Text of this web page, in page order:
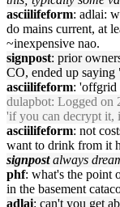
asciilifeform: adlai:
do mains current, at
~inexpensive nao.
signpost: prior
CO, ended up
asciilifeform: 'offgrid
dulapbot: Logged on
'if you can decrypt it,
asciilifeform: not
want to drink from it
signpost always
phf: what's the point
in the basement
adlai: can't you get